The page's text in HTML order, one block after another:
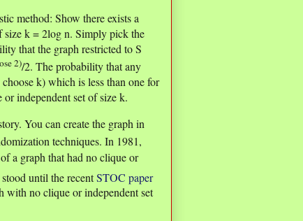
method: Show there exists a
size k = 2log n. Simply pick the
that the graph restricted to S
2)/2. The probability that any
k) which is less than one for
independent set of size k.
You can create the graph in
techniques. In 1981,
a graph that had no clique or
until the recentSTOC paper
with no clique or independent set